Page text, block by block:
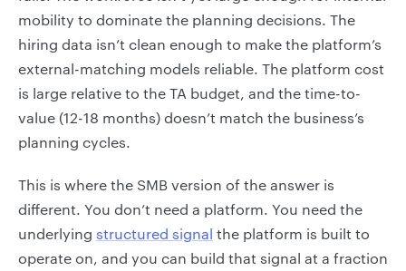
mobility to dominate the planning decisions. The
hiring data isn’t clean enough to make the platform’s
external-matching models reliable. The platform cost
is large relative to the TA budget, and the time-to-
value (12-18 months) doesn’t match the business’s
planning cycles.
This is where the SMB version of the answer is
different. You don’t need a platform. You need the
underlying structured signal the platform is built to
operate on, and you can build that signal at a fraction